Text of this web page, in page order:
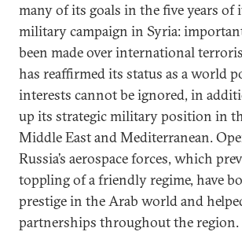
many of its goals in the five years of
military campaign in Syria:
been made over international
has reaffirmed its status as a world
interests cannot be ignored, in
up its strategic military position in
Middle East and Mediterranean.
Russia’s aerospace forces, which
toppling of a friendly regime, have
prestige in the Arab world and
partnerships throughout the region.